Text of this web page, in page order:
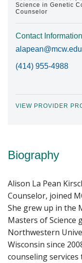
Science in Genetic
Counselor
Contact Information
alapean@mcw.edu
(414) 955-4988
VIEW PROVIDER
Biography
Alison La Pean
Counselor, joined
She grew up in the
Masters of Science
Northwestern
Wisconsin since
counseling